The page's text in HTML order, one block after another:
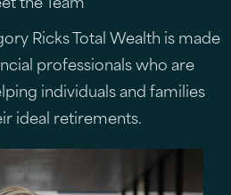
Ricks Total Wealth is made
professionals who are
individuals and families
ideal retirements.